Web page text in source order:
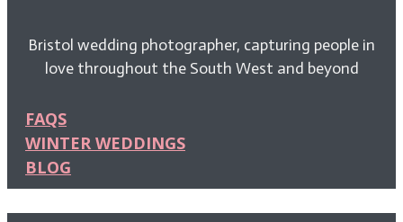
Bristol wedding photographer, capturing people in
love throughout the South West and beyond
FAQS
WINTER WEDDINGS
BLOG